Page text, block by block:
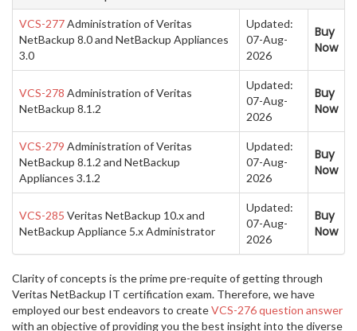
VCS-277Administration of Veritas
NetBackup 8.0 and NetBackup Appliances
3.0
Updated:
07-Aug-
2026
Buy
Now
VCS-278 Administration of Veritas
NetBackup 8.1.2
Updated:
07-Aug-
2026
Buy
Now
VCS-279 Administration of Veritas
NetBackup 8.1.2 and NetBackup
Appliances 3.1.2
Updated:
07-Aug-
2026
Buy
Now
VCS-285 Veritas NetBackup 10.x and
NetBackup Appliance 5.x Administrator
Updated:
07-Aug-
2026
Buy
Now
Clarity of concepts is the prime pre-requite of getting through
Veritas NetBackup IT certification exam. Therefore, we have
employed our best endeavors to createVCS-276 question answer
with an objective of providing you the best insight into the diverse